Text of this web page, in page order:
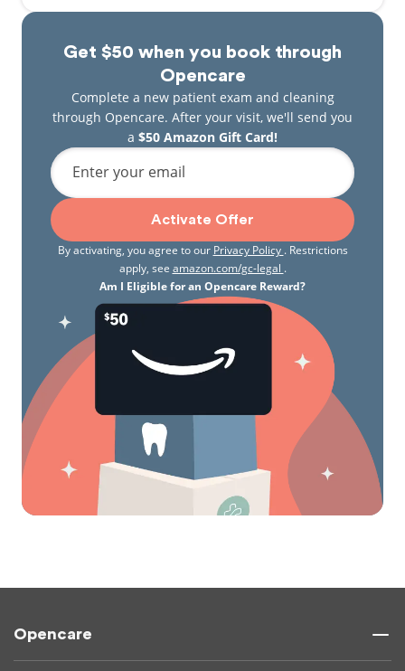
Get $50 when you book through
Opencare
Complete a new patient exam and cleaning
through Opencare. After your visit, we'll send you
a $50 Amazon Gift Card!
Enter your email
Activate Offer
By activating, you agree to our Privacy Policy . Restrictions
apply, see amazon.com/gc-legal .
Am I Eligible for an Opencare Reward?
Opencare